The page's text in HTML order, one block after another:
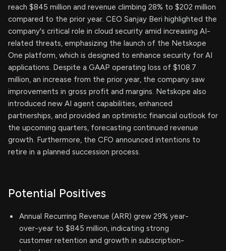
reach $845 million and revenue climbing 28% to $202 million
compared to the prior year. CEO Sanjay Beri highlighted the
company's critical role in cloud security amid increasing AI-
related threats, emphasizing the launch of the Netskope
One platform, which is designed to enhance security for AI
applications. Despite a GAAP operating loss of $108.7
million, an increase from the prior year, the company saw
improvements in gross profit and margins. Netskope also
introduced new AI agent capabilities, enhanced
partnerships, and provided an optimistic financial outlook for
the upcoming quarters, forecasting continued revenue
growth. Furthermore, the CFO announced intentions to
retire in a planned succession process.
Potential Positives
Annual Recurring Revenue (ARR) grew 29% year-
over-year to $845 million, indicating strong
customer retention and growth in subscription-